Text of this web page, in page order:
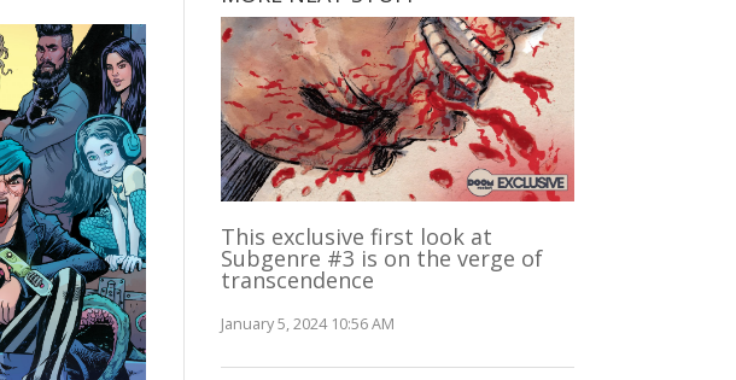
This exclusive first look at
Subgenre #3 is on the verge of
transcendence
January 5, 2024 10:56 AM